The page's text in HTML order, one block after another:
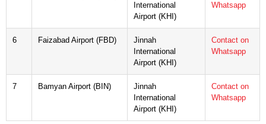
International
Airport (KHI)
Whatsapp
6 Faizabad Airport (FBD)
Jinnah
International
Airport (KHI)
Contact on
Whatsapp
7 Bamyan Airport (BIN)
Jinnah
International
Airport (KHI)
Contact on
Whatsapp